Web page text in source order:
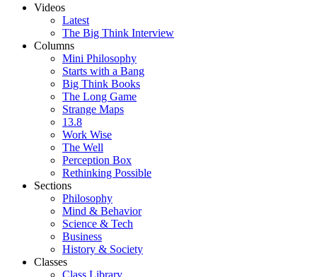
Videos
Latest
The Big Think Interview
Columns
Mini Philosophy
Starts with a Bang
Big Think Books
The Long Game
Strange Maps
13.8
Work Wise
The Well
Perception Box
Rethinking Possible
Sections
Philosophy
Mind & Behavior
Science & Tech
Business
History & Society
Classes